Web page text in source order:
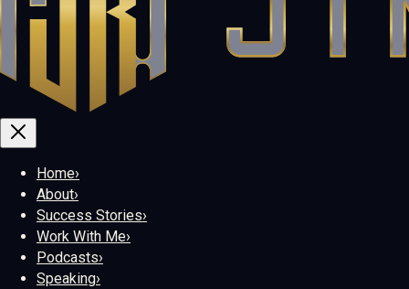
Home›
About›
Success Stories›
Work With Me›
Podcasts›
Speaking›